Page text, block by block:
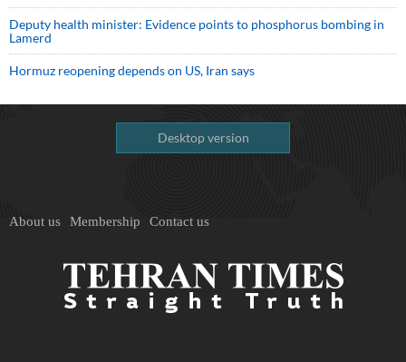
Deputy health minister: Evidence points to phosphorus bombing in
Lamerd
Hormuz reopening depends on US, Iran says
Desktop version
About us Membership Contact us